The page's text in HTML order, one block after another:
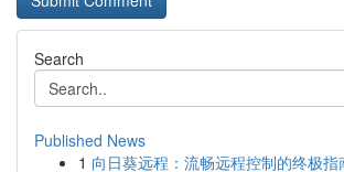
Search
Published News
1 向日葵远程：流畅远程控制的终极指